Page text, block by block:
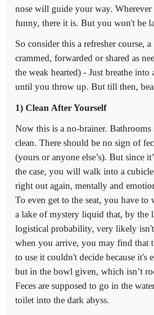
nose will guide your way. Wherever
funny, there it is. But you won't be
So consider this a refresher course,
crammed, forwarded or shared as
the weak hearted) - Just breathe into
until you throw up. But till then,
1) Clean After Yourself
Now this is a no-brainer. Bathrooms
clean. There should be no sign of
(yours or anyone else’s). But since
the case, you will walk into a
right out again, mentally and
To even get to the seat, you have to
a lake of mystery liquid that, by the
logistical probability, very likely
when you arrive, you may find that
to use it couldn't decide because it's
but in the bowl given, which isn’t
Feces are supposed to go in the
toilet into the dark abyss.